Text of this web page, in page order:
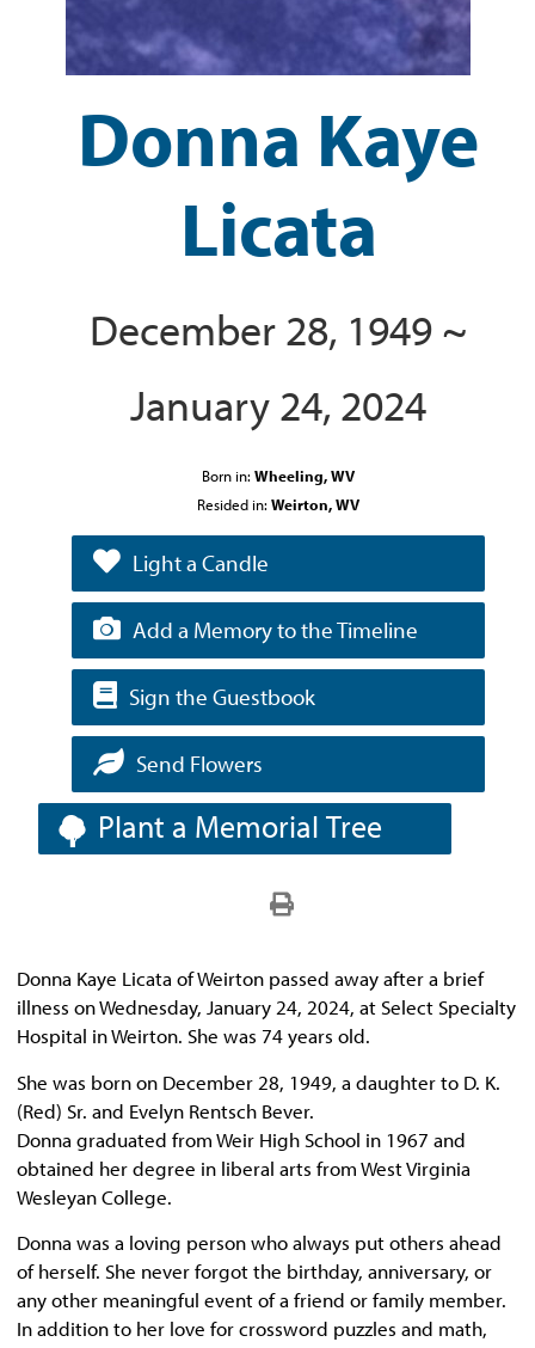
Donna Kaye
Licata
December 28, 1949 ~
January 24, 2024
Born in: Wheeling, WV
Resided in: Weirton, WV
Light a Candle
Add a Memory to the Timeline
Sign the Guestbook
Send Flowers
Plant a Memorial Tree
Donna Kaye Licata of Weirton passed away after a brief
illness on Wednesday, January 24, 2024, at Select Specialty
Hospital in Weirton. She was 74 years old.
She was born on December 28, 1949, a daughter to D. K.
(Red) Sr. and Evelyn Rentsch Bever.
Donna graduated from Weir High School in 1967 and
obtained her degree in liberal arts from West Virginia
Wesleyan College.
Donna was a loving person who always put others ahead
of herself. She never forgot the birthday, anniversary, or
any other meaningful event of a friend or family member.
In addition to her love for crossword puzzles and math,